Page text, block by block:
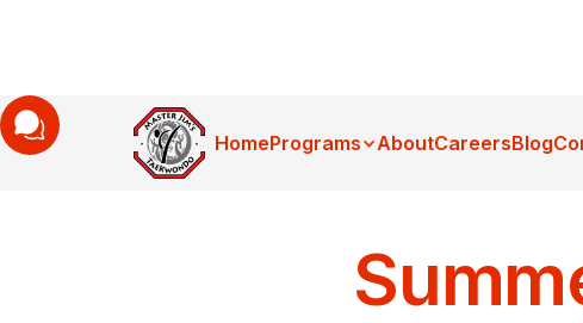
HomePrograms AboutCareersBlog